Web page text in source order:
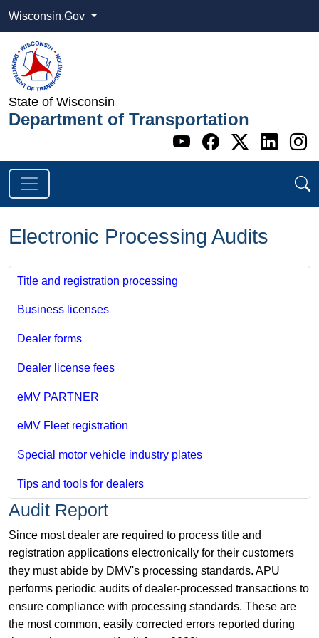
Wisconsin.Gov
State of Wisconsin
Department of Transportation
Go to WI
Go to WI
Go to
Go
Electronic Processing Audits
Title and registration processing
Business licenses
Dealer forms
Dealer license fees
eMV PARTNER
eMV Fleet registration
Special motor vehicle industry plates
Tips and tools for dealers
Audit Report
Since most dealer are required to process title and
registration applications electronically for their customers
they must abide by DMV's processing standards. APU
performs periodic audits of dealer-processed transactions to
ensure compliance with processing standards. These are
the most common, easily corrected errors reported during